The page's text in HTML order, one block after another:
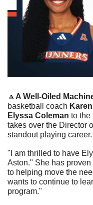
🔼 A Well-Oiled
basketball coach
Elyssa Coleman to the
takes over the Director
standout playing career.
"I am thrilled to have
Aston." She has
to helping move the
wants to continue to
program."